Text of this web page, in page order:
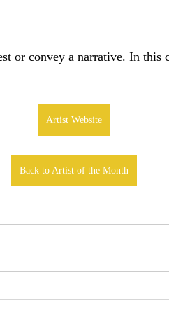
or convey a narrative. In this
Artist Website
Back to Artist of the Month